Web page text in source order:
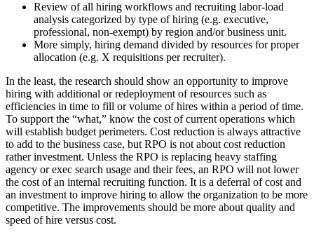
Review of all hiring workflows and recruiting labor-load
analysis categorized by type of hiring (e.g. executive,
professional, non-exempt) by region and/or business unit.
More simply, hiring demand divided by resources for proper
allocation (e.g. X requisitions per recruiter).
In the least, the research should show an opportunity to improve
hiring with additional or redeployment of resources such as
efficiencies in time to fill or volume of hires within a period of time.
To support the “what,” know the cost of current operations which
will establish budget perimeters. Cost reduction is always attractive
to add to the business case, but RPO is not about cost reduction
rather investment. Unless the RPO is replacing heavy staffing
agency or exec search usage and their fees, an RPO will not lower
the cost of an internal recruiting function. It is a deferral of cost and
an investment to improve hiring to allow the organization to be more
competitive. The improvements should be more about quality and
speed of hire versus cost.